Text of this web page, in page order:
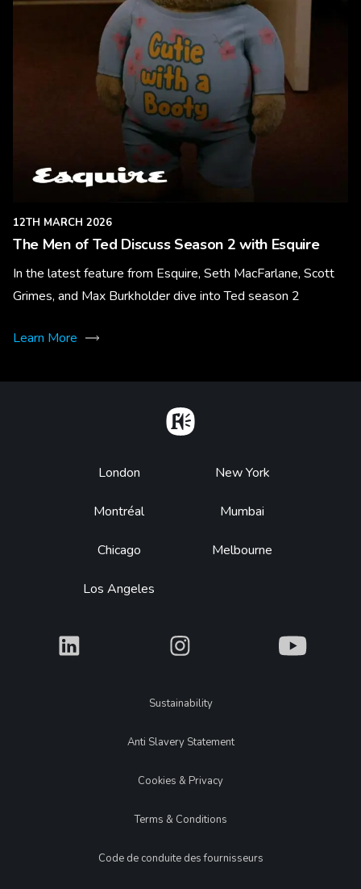
12TH MARCH 2026
The Men of Ted Discuss Season 2 with Esquire
In the latest feature from Esquire, Seth MacFarlane, Scott
Grimes, and Max Burkholder dive into Ted season 2
Learn More
Footer
London
Montréal
Chicago
Los Angeles
New York
Mumbai
Melbourne
What What What
LegalSustainability
Anti Slavery Statement
Cookies & Privacy
Terms & Conditions
Code de conduite des fournisseurs